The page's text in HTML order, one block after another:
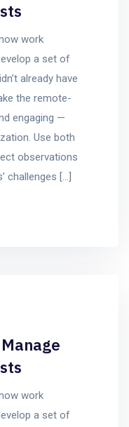
work
a set of
already have
the remote-
engaging —
Use both
observations
challenges […]
work
a set of